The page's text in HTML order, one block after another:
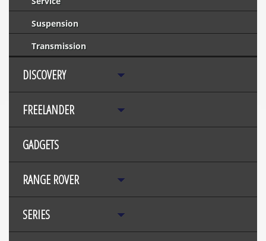
Suspension
Transmission
DISCOVERY
FREELANDER
GADGETS
RANGE ROVER
SERIES